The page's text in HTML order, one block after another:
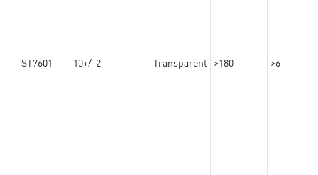
ST7601 10+/-2 Transparent >180 >6